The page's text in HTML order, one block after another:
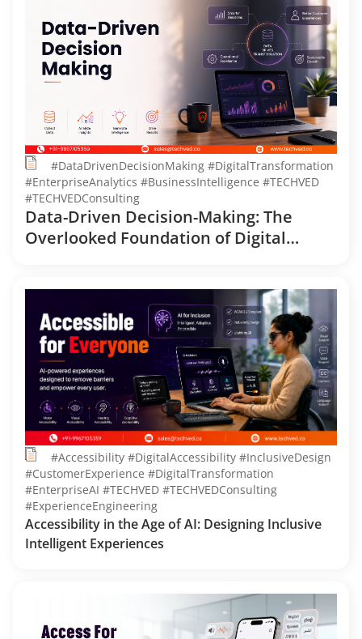
#DataDrivenDecisionMaking #DigitalTransformation
#EnterpriseAnalytics #BusinessIntelligence #TECHVED
#TECHVEDConsulting
Data-Driven Decision-Making: The
Overlooked Foundation of Digital
#Accessibility #DigitalAccessibility #InclusiveDesign
#CustomerExperience #DigitalTransformation
#EnterpriseAI #TECHVED #TECHVEDConsulting
#ExperienceEngineering
Accessibility in the Age of AI: Designing Inclusive
Intelligent Experiences